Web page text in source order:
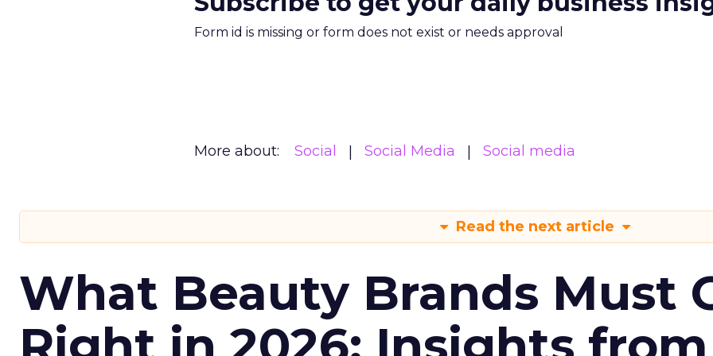
Form id is missing or form does not exist or needs approval
More about: Social Social Media Social media
Read the next article
What Beauty Brands Must